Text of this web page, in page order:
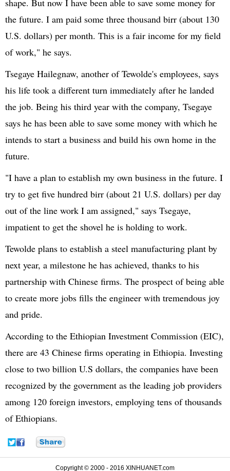
the future. I am paid some three thousand birr (about 130
U.S. dollars) per month. This is a fair income for my field
of work," he says.
Tsegaye Hailegnaw, another of Tewolde's employees, says
his life took a different turn immediately after he landed
the job. Being his third year with the company, Tsegaye
says he has been able to save some money with which he
intends to start a business and build his own home in the
future.
"I have a plan to establish my own business in the future. I
try to get five hundred birr (about 21 U.S. dollars) per day
out of the line work I am assigned," says Tsegaye,
impatient to get the shovel he is holding to work.
Tewolde plans to establish a steel manufacturing plant by
next year, a milestone he has achieved, thanks to his
partnership with Chinese firms. The prospect of being able
to create more jobs fills the engineer with tremendous joy
and pride.
According to the Ethiopian Investment Commission (EIC),
there are 43 Chinese firms operating in Ethiopia. Investing
close to two billion U.S dollars, the companies have been
recognized by the government as the leading job providers
among 120 foreign investors, employing tens of thousands
of Ethiopians.
Copyright © 2000 - 2016 XINHUANET.com